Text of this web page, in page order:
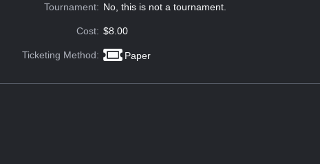
Tournament: No, this is not a tournament.
Cost: $8.00
Ticketing Method: Paper